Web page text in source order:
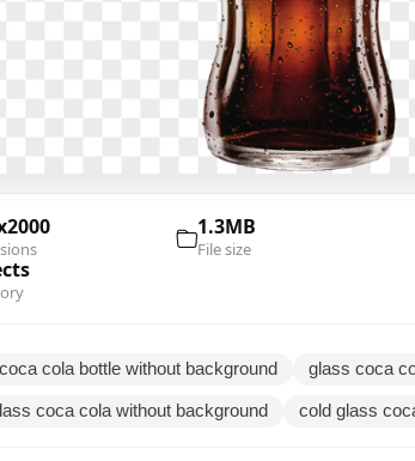
1.3MB
File size
cola bottle without background glass coca
coca cola without background cold glass